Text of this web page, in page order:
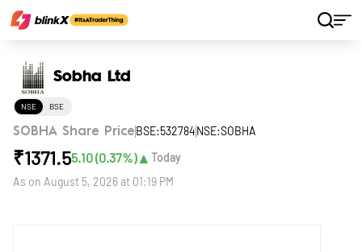
Sobha Ltd
NSE BSE
SOBHA Share Price BSE:532784NSE:SOBHA
₹1371.55.10(0.37%)▲ Today
As on August 5, 2026 at 01:19 PM